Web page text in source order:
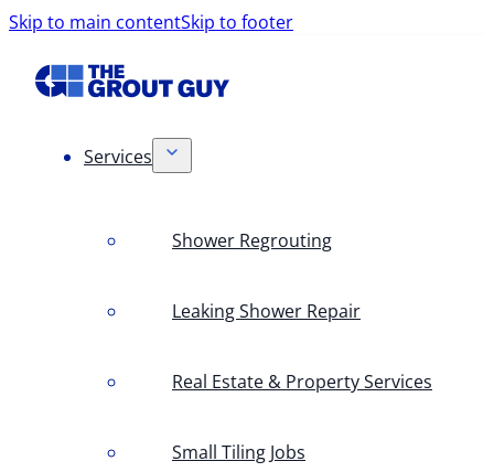
Skip to main contentSkip to footer
Services
Shower Regrouting
Leaking Shower Repair
Real Estate & Property Services
Small Tiling Jobs